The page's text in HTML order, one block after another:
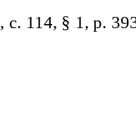
c. 114, § 1, p.